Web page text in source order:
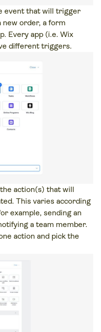
event that will trigger
new order, a form
Every app (i.e. Wix
different triggers.
action(s) that will
This varies according
example, sending an
a team member.
action and pick the